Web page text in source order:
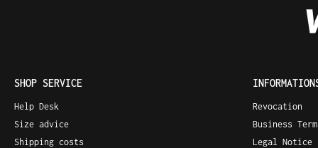
SHOP SERVICE
Help Desk
Size advice
Shipping costs
Revocation
Business
Legal Notice